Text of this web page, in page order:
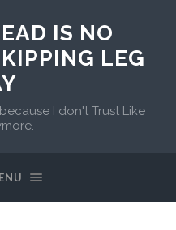
IS NO
LEG
I don't Trust Like